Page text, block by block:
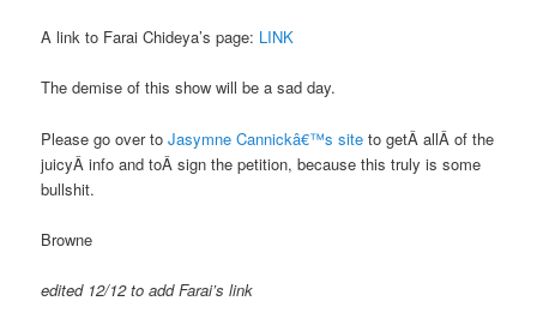
A link to Farai Chideya’s page: LINK
The demise of this show will be a sad day.
Please go over toJasymne Cannickâ€™s siteto getÂ allÂ of the
juicyÂ info and toÂ sign the petition, because this truly is some
bullshit.
Browne
edited 12/12 to add Farai’s link